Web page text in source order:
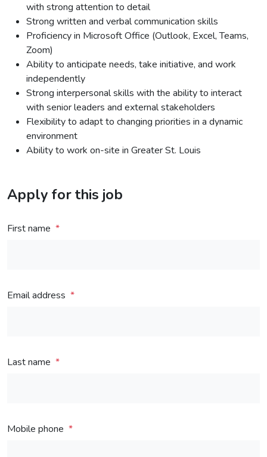
with strong attention to detail
Strong written and verbal communication skills
Proficiency in Microsoft Office (Outlook, Excel, Teams,
Zoom)
Ability to anticipate needs, take initiative, and work
independently
Strong interpersonal skills with the ability to interact
with senior leaders and external stakeholders
Flexibility to adapt to changing priorities in a dynamic
environment
Ability to work on-site in Greater St. Louis
Apply for this job
First name
Email address
Last name
Mobile phone